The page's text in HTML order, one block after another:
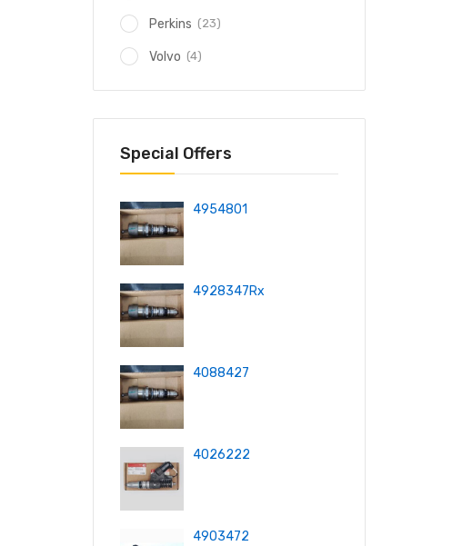
Perkins (23)
Volvo (4)
Special Offers
4954801
4928347Rx
4088427
4026222
4903472